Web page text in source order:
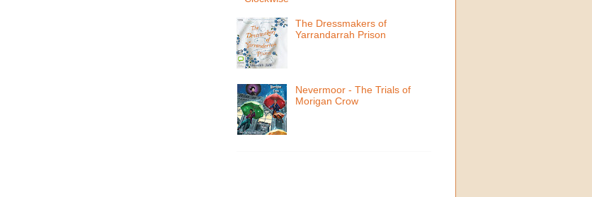
The Dressmakers of
Yarrandarrah Prison
Nevermoor - The Trials of
Morigan Crow